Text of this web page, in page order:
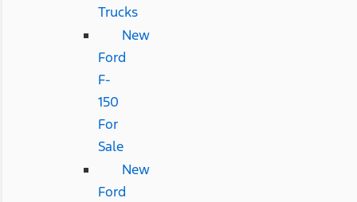
Trucks
New
Ford
F-
150
For
Sale
New
Ford